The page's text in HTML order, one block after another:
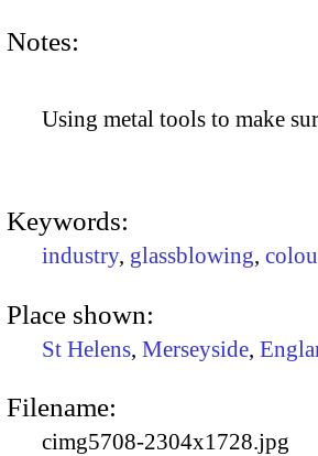
Notes:
Using metal tools to make
Keywords:
industry, glassblowing,
Place shown:
St Helens, Merseyside,
Filename:
cimg5708-2304x1728.jpg